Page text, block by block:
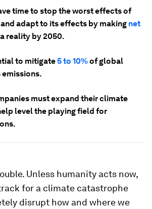
time to stop the worst effects of
adapt to its effects by making net
reality by 2050.
to mitigate5 to 10%of global
emissions.
must expand their climate
level the playing field for
Unless humanity acts now,
for a climate catastrophe
disrupt how and where we